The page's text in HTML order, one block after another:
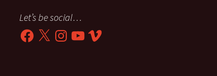
Let’s be social…
Facebook
X InstagramYouTubeVimeo